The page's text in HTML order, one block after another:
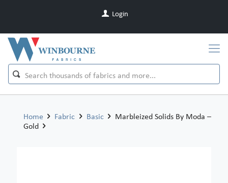
Login
Home Fabric Basic
Marbleized Solids By Moda –
Gold